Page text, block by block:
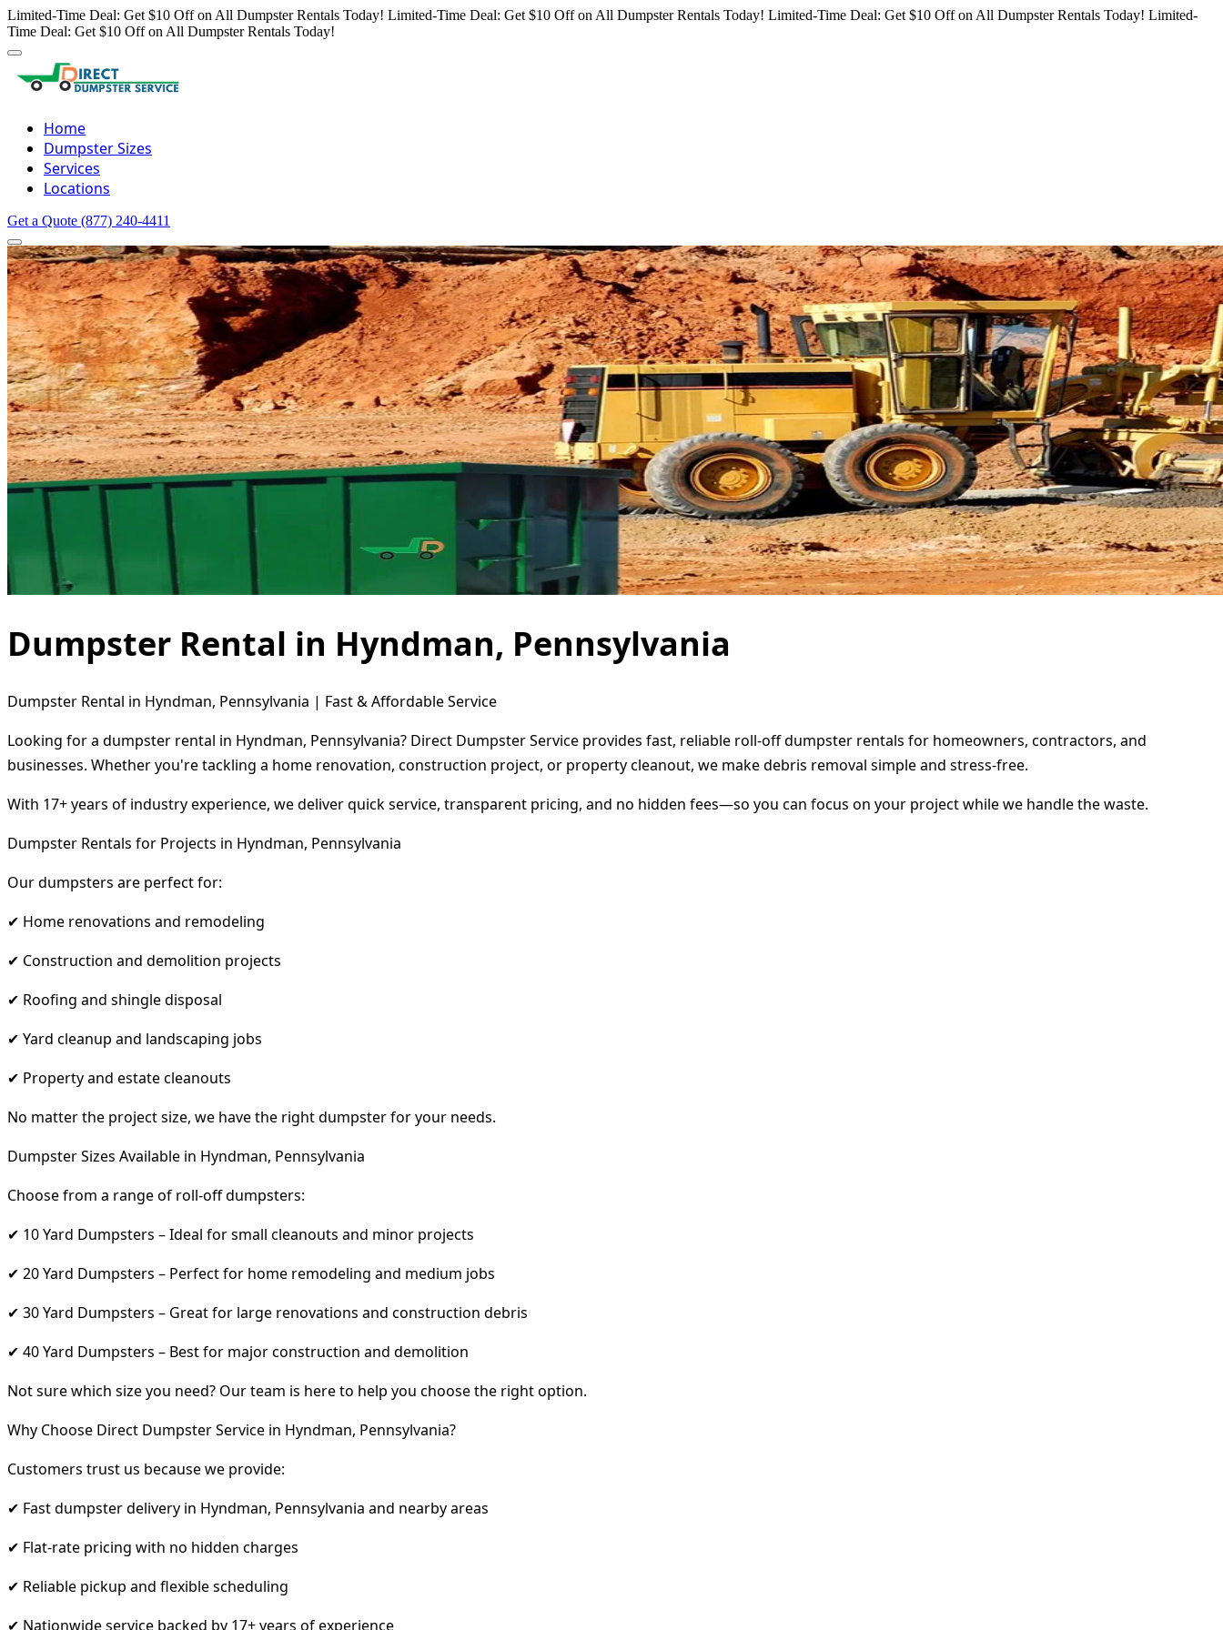
Limited-Time Deal: Get $10 Off on All Dumpster Rentals Today! Limited-Time Deal: Get $10 Off on All Dumpster Rentals Today! Limited-Time Deal: Get $10 Off on All Dumpster Rentals Today! Limited-
Time Deal: Get $10 Off on All Dumpster Rentals Today!
Home
Dumpster Sizes
Services
Locations
Get a Quote (877) 240-4411
Dumpster Rental in Hyndman, Pennsylvania
Dumpster Rental in Hyndman, Pennsylvania | Fast & Affordable Service
Looking for a dumpster rental in Hyndman, Pennsylvania? Direct Dumpster Service provides fast, reliable roll-off dumpster rentals for homeowners, contractors, and
businesses. Whether you're tackling a home renovation, construction project, or property cleanout, we make debris removal simple and stress-free.
With 17+ years of industry experience, we deliver quick service, transparent pricing, and no hidden fees—so you can focus on your project while we handle the waste.
Dumpster Rentals for Projects in Hyndman, Pennsylvania
Our dumpsters are perfect for:
✔ Home renovations and remodeling
✔ Construction and demolition projects
✔ Roofing and shingle disposal
✔ Yard cleanup and landscaping jobs
✔ Property and estate cleanouts
No matter the project size, we have the right dumpster for your needs.
Dumpster Sizes Available in Hyndman, Pennsylvania
Choose from a range of roll-off dumpsters:
✔ 10 Yard Dumpsters – Ideal for small cleanouts and minor projects
✔ 20 Yard Dumpsters – Perfect for home remodeling and medium jobs
✔ 30 Yard Dumpsters – Great for large renovations and construction debris
✔ 40 Yard Dumpsters – Best for major construction and demolition
Not sure which size you need? Our team is here to help you choose the right option.
Why Choose Direct Dumpster Service in Hyndman, Pennsylvania?
Customers trust us because we provide:
✔ Fast dumpster delivery in Hyndman, Pennsylvania and nearby areas
✔ Flat-rate pricing with no hidden charges
✔ Reliable pickup and flexible scheduling
✔ Nationwide service backed by 17+ years of experience